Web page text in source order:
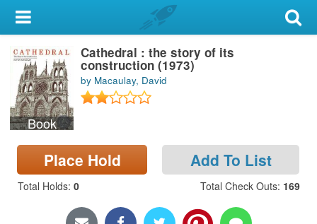
My Account
Library Card
Sign In
Search
Locations & Hours
Privacy
Book
Cathedral : the story of its
construction (1973)
by Macaulay, David
Place Hold Add To List
Total Holds: 0 Total Check Outs: 169